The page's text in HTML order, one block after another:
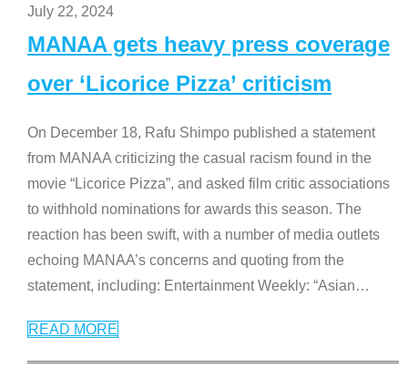
July 22, 2024
MANAA gets heavy press coverage
over ‘Licorice Pizza’ criticism
On December 18, Rafu Shimpo published a statement
from MANAA criticizing the casual racism found in the
movie “Licorice Pizza”, and asked film critic associations
to withhold nominations for awards this season. The
reaction has been swift, with a number of media outlets
echoing MANAA’s concerns and quoting from the
statement, including: Entertainment Weekly: “Asian…
READ MORE